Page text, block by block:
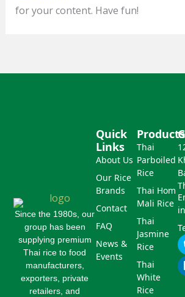
for your content. Have fun!
Since the 1980s, our
group has been
supplying premium
Thai rice to food
manufacturers,
exporters, private
retailers, and
Products
Thai
Parboiled
Rice
Thai Hom
Mali Rice
Thai
Jasmine
Rice
Thai
White
Rice
Quick
Links
About Us
Our Rice
Brands
Contact
FAQ
News &
Events